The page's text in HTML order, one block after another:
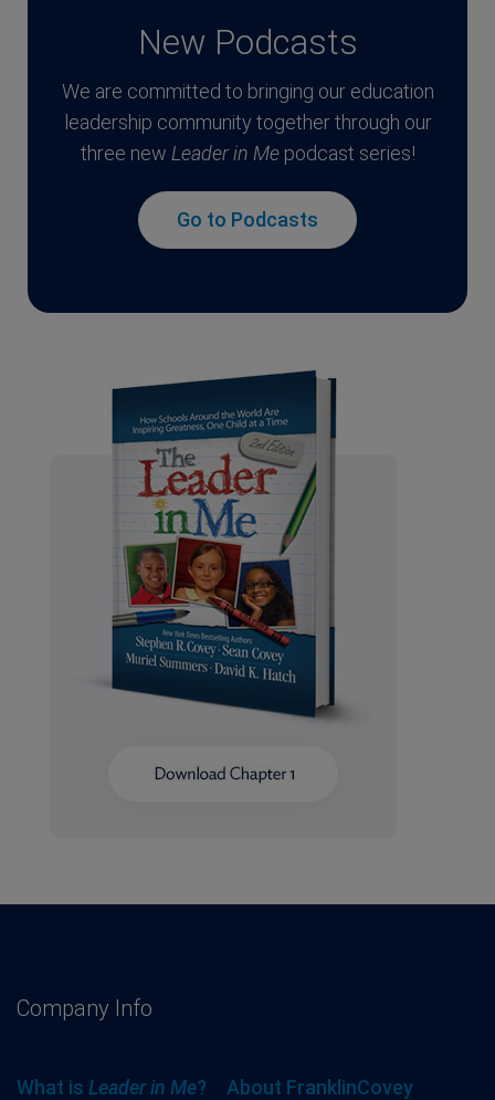
New Podcasts
We are committed to bringing our education
leadership community together through our
three new Leader in Mepodcast series!
Go to Podcasts
Company Info
What is Leader in Me?
About FranklinCovey